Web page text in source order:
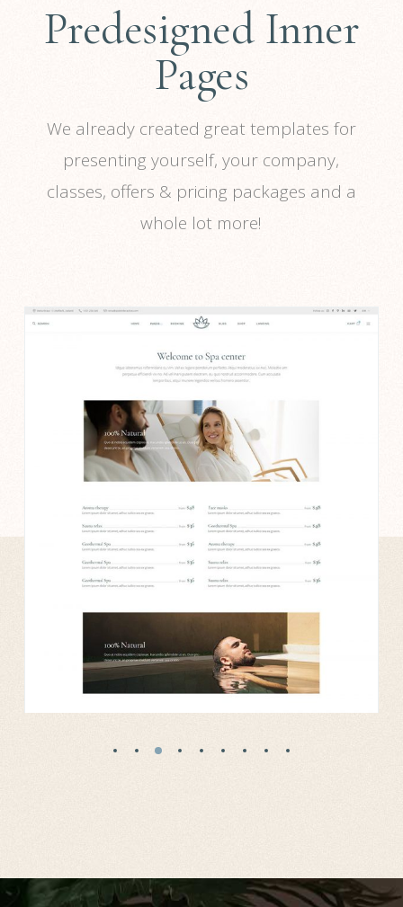
Predesigned Inner
Pages
We already created great templates for
presenting yourself, your company,
classes, offers & pricing packages and a
whole lot more!